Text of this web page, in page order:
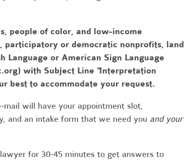
people of color, and low-income
participatory or democratic nonprofits, land
Language or American Sign Language
) with Subject Line "Interpretation
best to accommodate your request.
mail will have your appointment slot,
and an intake form that we need you and your
for 30-45 minutes to get answers to